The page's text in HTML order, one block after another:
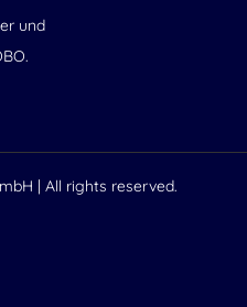
und
| All rights reserved.